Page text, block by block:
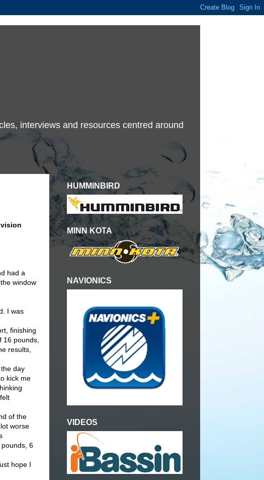
interviews and resources centred around
had a
window
I was
finishing
16 pounds,
results,
day
kick me
of the
worse
6
hope I
HUMMINBIRD
MINN KOTA
NAVIONICS
VIDEOS